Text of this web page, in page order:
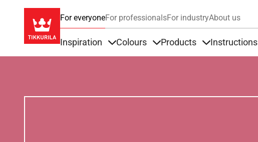
For everyoneFor professionalsFor industryAbout us
Inspiration Colours Products Instructions